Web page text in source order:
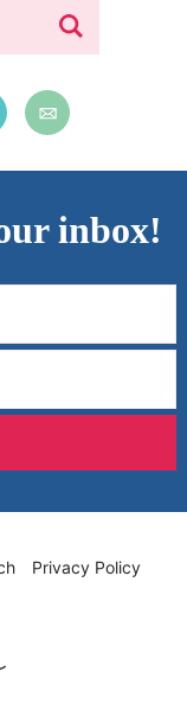
inbox!
Privacy Policy